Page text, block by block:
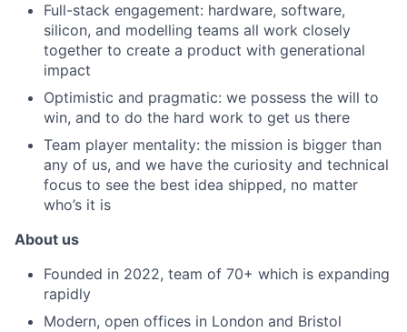
Full-stack engagement: hardware, software,
silicon, and modelling teams all work closely
together to create a product with generational
impact
Optimistic and pragmatic: we possess the will to
win, and to do the hard work to get us there
Team player mentality: the mission is bigger than
any of us, and we have the curiosity and technical
focus to see the best idea shipped, no matter
who’s it is
About us
Founded in 2022, team of 70+ which is expanding
rapidly
Modern, open offices in London and Bristol